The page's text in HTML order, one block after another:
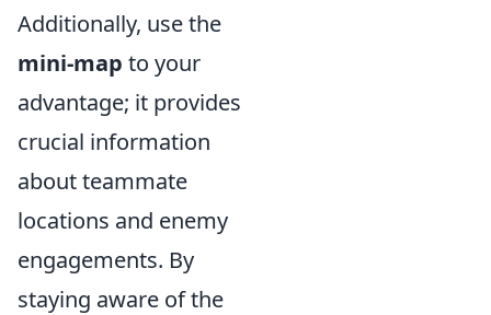
Additionally, use the
mini-map to your
advantage; it provides
crucial information
about teammate
locations and enemy
engagements. By
staying aware of the